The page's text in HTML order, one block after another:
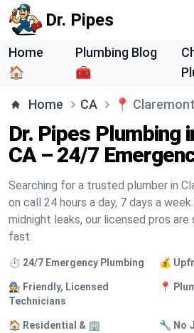
Dr. Pipes
Home
🏠
Plumbing Blog
🧰
Home CA 📍 Claremont
Dr. Pipes Plumbing
CA – 24/7
Searching for a trusted plumber in
on call 24 hours a day, 7 days a
midnight leaks, our licensed pros
fast.
⏱️ 24/7 Emergency Plumbing 💰
🧑‍🔧 Friendly, Licensed
Technicians
📍
🏠 Residential & 🏢
🔧 No